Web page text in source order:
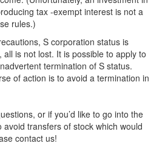
tax -exempt interest is not a
rules.)
S corporation status is
is not lost. It is possible to apply to
termination of S status.
of action is to avoid a termination in
or if you’d like to go into the
transfers of stock which would
contact us!